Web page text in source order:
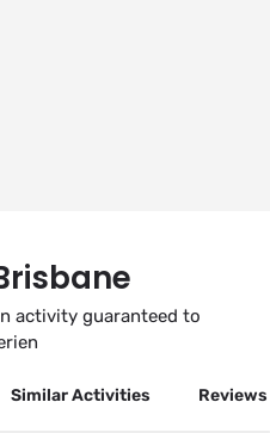
activity guaranteed to
Similar Activities Reviews